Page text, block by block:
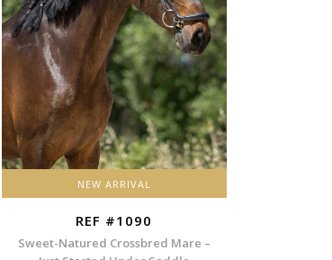
NEW ARRIVAL
REF #1090
Sweet-Natured Crossbred Mare –